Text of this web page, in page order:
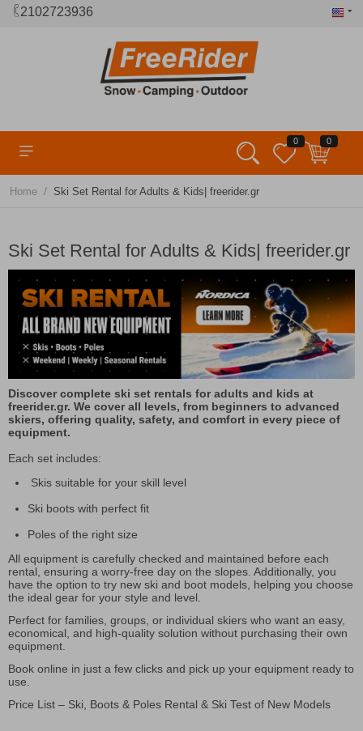
2102723936
0 0
Home / Ski Set Rental for Adults & Kids| freerider.gr
Ski Set Rental for Adults & Kids| freerider.gr
Discover complete ski set rentals for adults and kids at
freerider.gr. We cover all levels, from beginners to advanced
skiers, offering quality, safety, and comfort in every piece of
equipment.
Each set includes:
Skis suitable for your skill level
Ski boots with perfect fit
Poles of the right size
All equipment is carefully checked and maintained before each
rental, ensuring a worry-free day on the slopes. Additionally, you
have the option to try new ski and boot models, helping you choose
the ideal gear for your style and level.
Perfect for families, groups, or individual skiers who want an easy,
economical, and high-quality solution without purchasing their own
equipment.
Book online in just a few clicks and pick up your equipment ready to
use.
Price List – Ski, Boots & Poles Rental & Ski Test of New Models